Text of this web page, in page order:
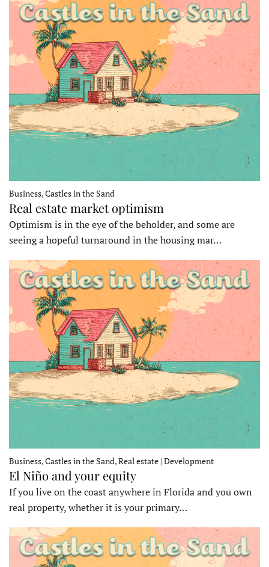
Business, Castles in the Sand
Real estate market optimism
Optimism is in the eye of the beholder, and some are
seeing a hopeful turnaround in the housing mar…
Business, Castles in the Sand, Real estate | Development
El Niño and your equity
If you live on the coast anywhere in Florida and you own
real property, whether it is your primary…